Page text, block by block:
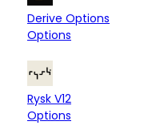
Derive Options
Options
Rysk V12
Options